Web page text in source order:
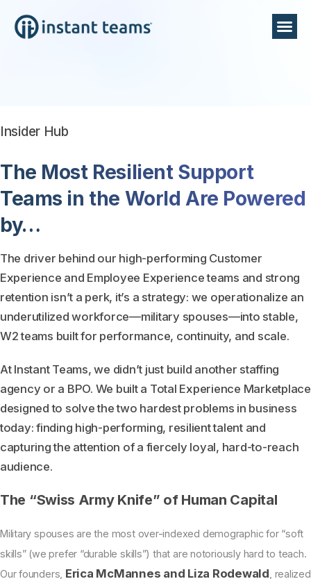
Insider Hub
The Most Resilient Support
Teams in the World Are Powered
by…
The driver behind our high-performing Customer
Experience and Employee Experience teams and strong
retention isn’t a perk, it’s a strategy: we operationalize an
underutilized workforce—military spouses—into stable,
W2 teams built for performance, continuity, and scale.
At Instant Teams, we didn’t just build another staffing
agency or a BPO. We built a Total Experience Marketplace
designed to solve the two hardest problems in business
today: finding high-performing, resilient talent and
capturing the attention of a fiercely loyal, hard-to-reach
audience.
The “Swiss Army Knife” of Human Capital
Military spouses are the most over-indexed demographic for “soft
skills” (we prefer “durable skills”) that are notoriously hard to teach.
Our founders, Erica McMannes and Liza Rodewald , realized